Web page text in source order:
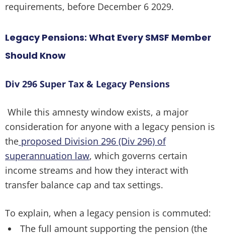
requirements, before December 6 2029.
Legacy Pensions: What Every SMSF Member
Should Know
Div 296 Super Tax & Legacy Pensions
While this amnesty window exists, a major
consideration for anyone with a legacy pension is
the proposed Division 296 (Div 296) of
superannuation law, which governs certain
income streams and how they interact with
transfer balance cap and tax settings.
To explain, when a legacy pension is commuted:
The full amount supporting the pension (the